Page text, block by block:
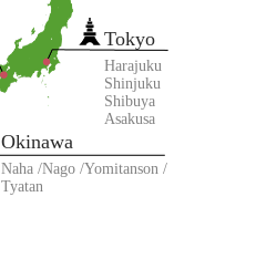
Tokyo
Harajuku
Shinjuku
Shibuya
Asakusa
Okinawa
Naha Nago Yomitanson
Tyatan